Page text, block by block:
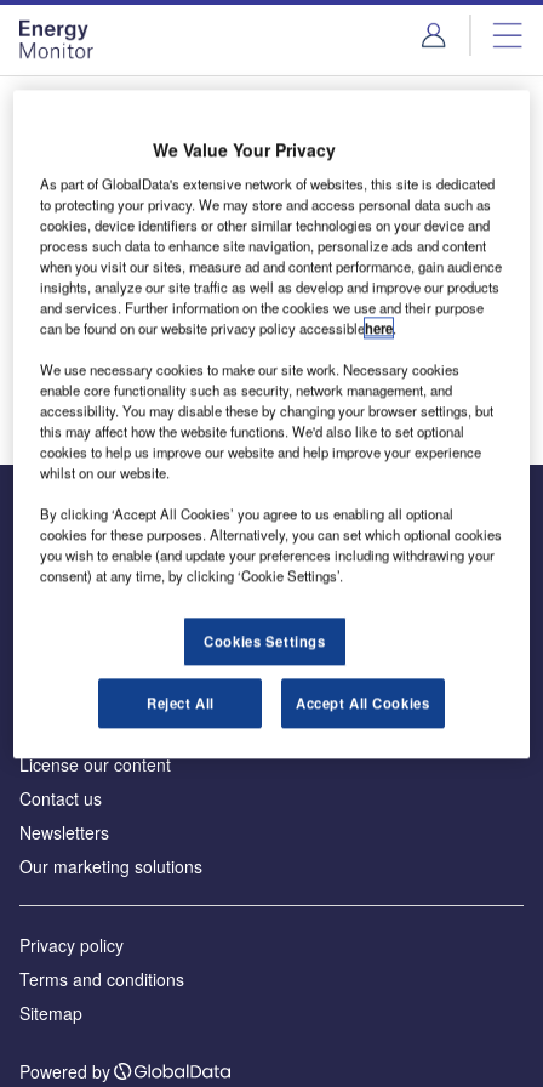
Skip
menu
Skip
page
content
Login to access Premium Content
Email address
We'll send a magic link to your inbox
Log in
Inside the global transition to net zero
Advertise with us
License our content
Contact us
Newsletters
Our marketing solutions
Privacy policy
Terms and conditions
Sitemap
Powered by
We Value Your Privacy
As part of GlobalData's extensive network of websites, this site is dedicated
to protecting your privacy. We may store and access personal data such as
cookies, device identifiers or other similar technologies on your device and
process such data to enhance site navigation, personalize ads and content
when you visit our sites, measure ad and content performance, gain audience
insights, analyze our site traffic as well as develop and improve our products
and services. Further information on the cookies we use and their purpose
can be found on our website privacy policy accessiblehere.
We use necessary cookies to make our site work. Necessary cookies
enable core functionality such as security, network management, and
accessibility. You may disable these by changing your browser settings, but
this may affect how the website functions. We'd also like to set optional
cookies to help us improve our website and help improve your experience
whilst on our website.
By clicking ‘Accept All Cookies’ you agree to us enabling all optional
cookies for these purposes. Alternatively, you can set which optional cookies
you wish to enable (and update your preferences including withdrawing your
consent) at any time, by clicking ‘Cookie Settings’.
Cookies Settings
Reject All Accept All Cookies